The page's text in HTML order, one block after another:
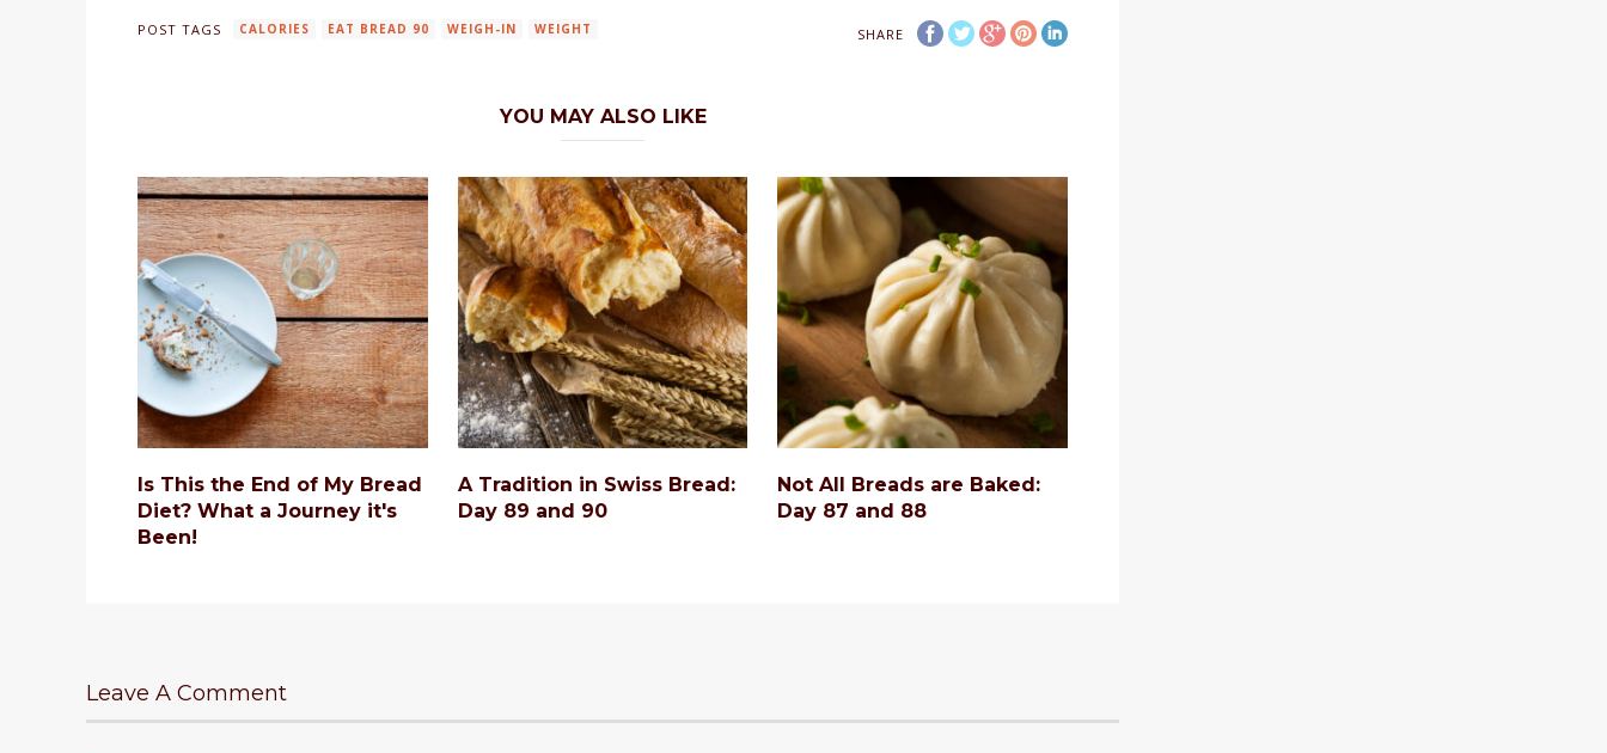
SHARE
POST TAGS CALORIES EAT BREAD 90 WEIGH-IN WEIGHT
YOU MAY ALSO LIKE
Is This the End of My Bread
Diet? What a Journey it's
Been!
A Tradition in Swiss Bread:
Day 89 and 90
Not All Breads are Baked:
Day 87 and 88
Leave A Comment